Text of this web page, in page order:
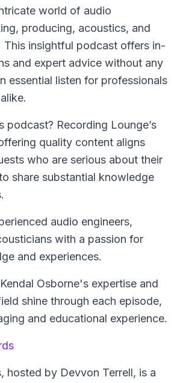
world of audio
producing, acoustics, and
This insightful podcast offers in-
and expert advice without any
essential listen for professionals
podcast? Recording Lounge’s
quality content aligns
who are serious about their
share substantial knowledge
audio engineers,
with a passion for
and experiences.
Osborne's expertise and
shine through each episode,
and educational experience.
, hosted by Devvon Terrell, is a